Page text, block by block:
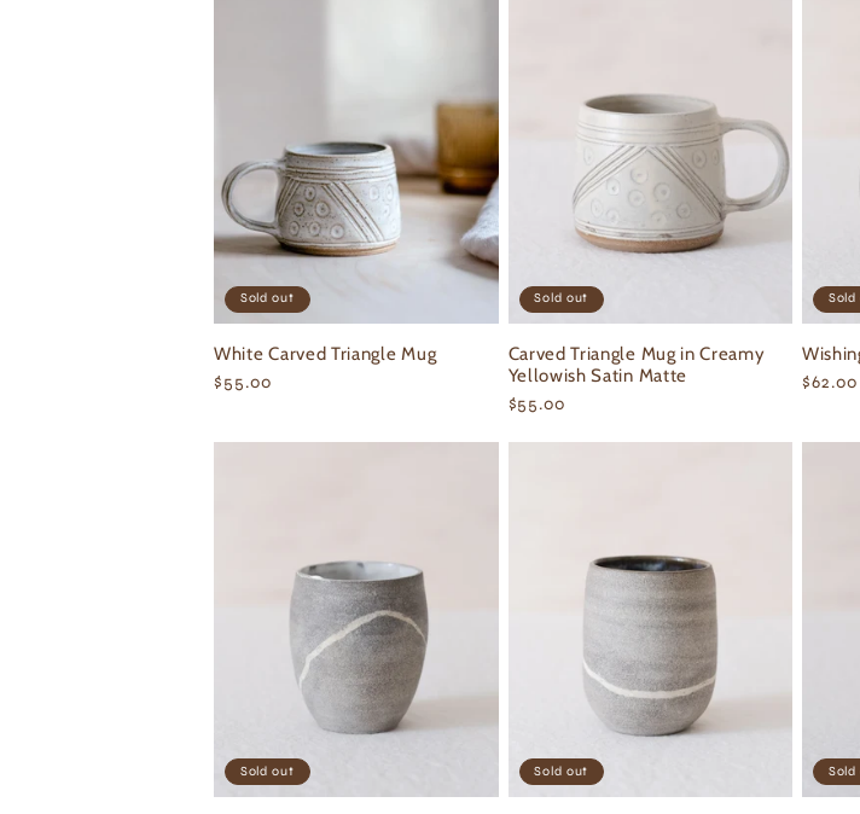
Sold out
White Carved Triangle Mug
Regular
$55.00
Sold out
Carved Triangle Mug in Creamy
Yellowish Satin Matte
Regular
$55.00
Regular
$62.00
Sold out Sold out